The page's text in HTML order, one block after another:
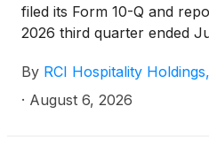
filed its Form 10-Q and
2026 third quarter ended
By RCI Hospitality
· August 6, 2026